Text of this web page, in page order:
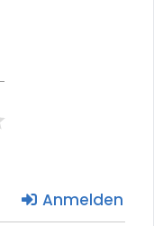
Anmelden